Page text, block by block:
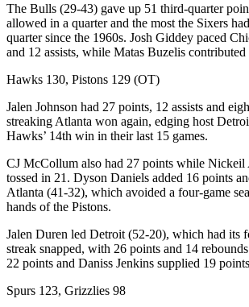
The Bulls (29-43) gave up 51 third-quarter
allowed in a quarter and the most the Sixers
quarter since the 1960s. Josh Giddey paced
and 12 assists, while Matas Buzelis contributed
Hawks 130, Pistons 129 (OT)
Jalen Johnson had 27 points, 12 assists and
streaking Atlanta won again, edging host
Hawks’ 14th win in their last 15 games.
CJ McCollum also had 27 points while Nickeil
tossed in 21. Dyson Daniels added 16 points
Atlanta (41-32), which avoided a four-game
hands of the Pistons.
Jalen Duren led Detroit (52-20), which had its
streak snapped, with 26 points and 14
22 points and Daniss Jenkins supplied 19
Spurs 123, Grizzlies 98